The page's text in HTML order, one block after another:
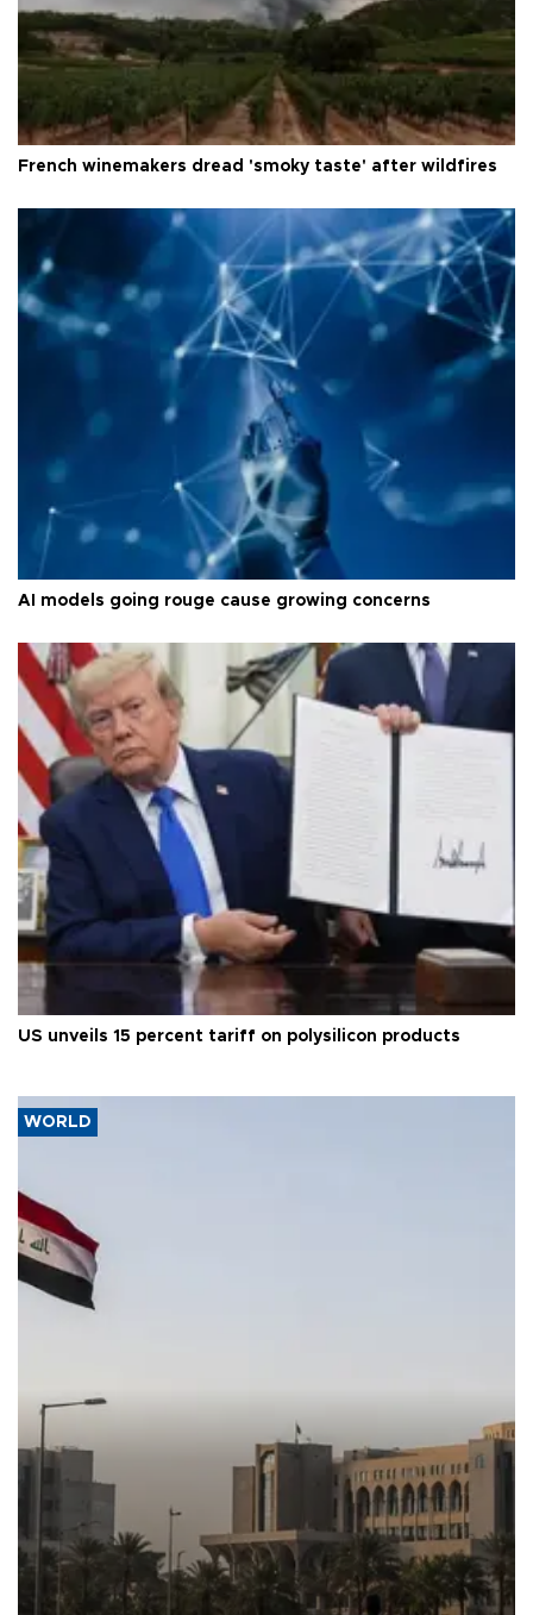
French winemakers dread 'smoky taste' after wildfires
AI models going rouge cause growing concerns
US unveils 15 percent tariff on polysilicon products
WORLD